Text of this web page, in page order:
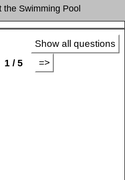
the Swimming Pool
Show all questions
1 / 5
=>